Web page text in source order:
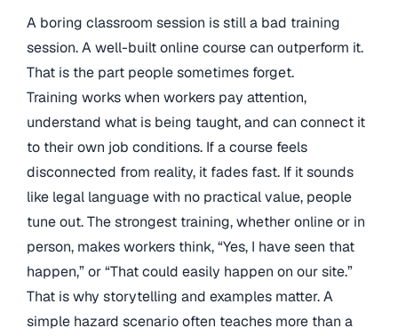
A boring classroom session is still a bad training
session. A well-built online course can outperform it.
That is the part people sometimes forget.
Training works when workers pay attention,
understand what is being taught, and can connect it
to their own job conditions. If a course feels
disconnected from reality, it fades fast. If it sounds
like legal language with no practical value, people
tune out. The strongest training, whether online or in
person, makes workers think, “Yes, I have seen that
happen,” or “That could easily happen on our site.”
That is why storytelling and examples matter. A
simple hazard scenario often teaches more than a